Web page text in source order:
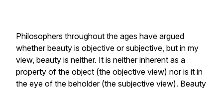
Philosophers throughout the ages have argued
whether beauty is objective or subjective, but in my
view, beauty is neither. It is neither inherent as a
property of the object (the objective view) nor is it in
the eye of the beholder (the subjective view). Beauty